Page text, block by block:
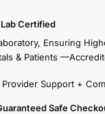
Certified
Ensuring
& Patients
Support +
Safe